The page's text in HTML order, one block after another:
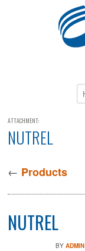
ATTACHMENT:
NUTREL
← Products
NUTREL
BYADMIN